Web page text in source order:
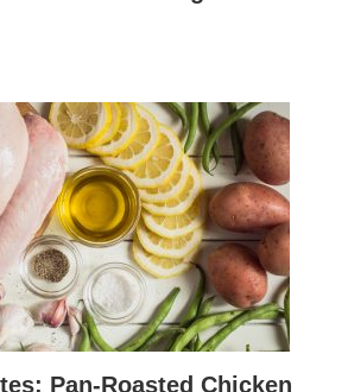
Pan-Roasted Chicken